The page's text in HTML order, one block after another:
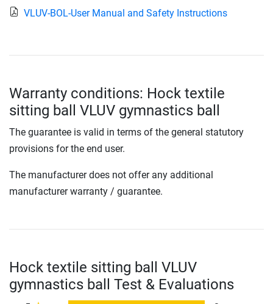
VLUV-BOL-User Manual and Safety Instructions
Warranty conditions: Hock textile
sitting ball VLUV gymnastics ball
The guarantee is valid in terms of the general statutory
provisions for the end user.
The manufacturer does not offer any additional
manufacturer warranty / guarantee.
Hock textile sitting ball VLUV
gymnastics ball Test & Evaluations